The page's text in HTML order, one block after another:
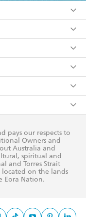
data as set out in
I have the right to
pays our respects to
Owners and
Australia and
spiritual and
and Torres Strait
located on the lands
Eora Nation.